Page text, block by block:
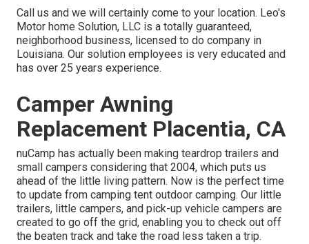
Call us and we will certainly come to your location. Leo's
Motor home Solution, LLC is a totally guaranteed,
neighborhood business, licensed to do company in
Louisiana. Our solution employees is very educated and
has over 25 years experience.
Camper Awning
Replacement Placentia, CA
nuCamp has actually been making teardrop trailers and
small campers considering that 2004, which puts us
ahead of the little living pattern. Now is the perfect time
to update from camping tent outdoor camping. Our little
trailers, little campers, and pick-up vehicle campers are
created to go off the grid, enabling you to check out off
the beaten track and take the road less taken a trip.